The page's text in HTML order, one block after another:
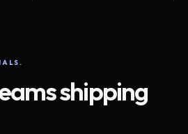
shipping